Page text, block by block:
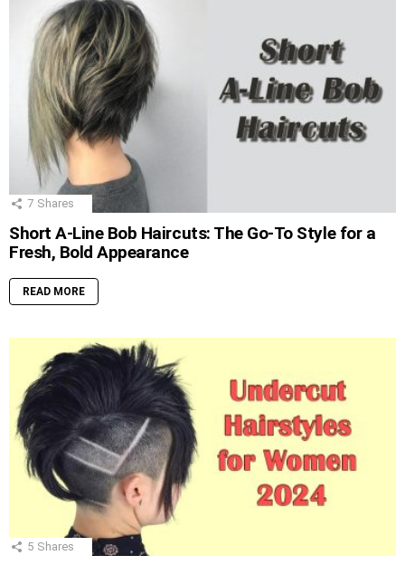
7 Shares
Short A-Line Bob Haircuts: The Go-To Style for a
Fresh, Bold Appearance
READ MORE
5 Shares